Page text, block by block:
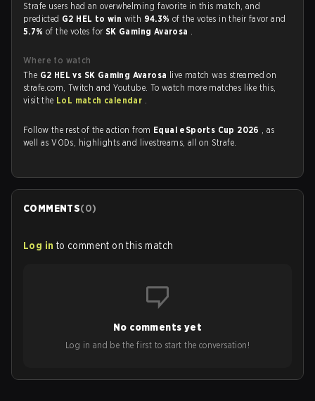
Strafe users had an overwhelming favorite in this match, and
predicted G2 HEL to win with 94.3%of the votes in their favor and
5.7% of the votes for SK Gaming Avarosa .
Where to watch
The G2 HEL vs SK Gaming Avarosa live match was streamed on
strafe.com, Twitch and Youtube. To watch more matches like this,
visit the LoL match calendar .
Follow the rest of the action from Equal eSports Cup 2026 , as
well as VODs, highlights and livestreams, all on Strafe.
COMMENTS(0)
Log in to comment on this match
No comments yet
Log in and be the first to start the conversation!